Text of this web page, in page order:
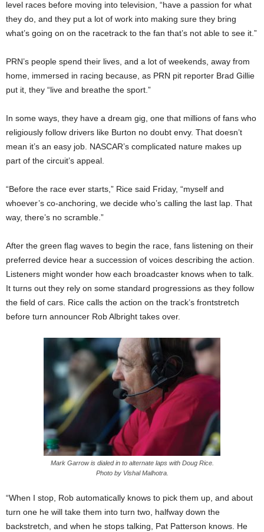
level races before moving into television, “have a passion for what
they do, and they put a lot of work into making sure they bring
what’s going on on the racetrack to the fan that’s not able to see it.”
PRN’s people spend their lives, and a lot of weekends, away from
home, immersed in racing because, as PRN pit reporter Brad Gillie
put it, they “live and breathe the sport.”
In some ways, they have a dream gig, one that millions of fans who
religiously follow drivers like Burton no doubt envy. That doesn’t
mean it’s an easy job. NASCAR’s complicated nature makes up
part of the circuit’s appeal.
“Before the race ever starts,” Rice said Friday, “myself and
whoever’s co-anchoring, we decide who’s calling the last lap. That
way, there’s no scramble.”
After the green flag waves to begin the race, fans listening on their
preferred device hear a succession of voices describing the action.
Listeners might wonder how each broadcaster knows when to talk.
It turns out they rely on some standard progressions as they follow
the field of cars. Rice calls the action on the track’s frontstretch
before turn announcer Rob Albright takes over.
Mark Garrow is dialed in to alternate laps with Doug Rice.
Photo by Vishal Malhotra.
“When I stop, Rob automatically knows to pick them up, and about
turn one he will take them into turn two, halfway down the
backstretch, and when he stops talking, Pat Patterson knows. He